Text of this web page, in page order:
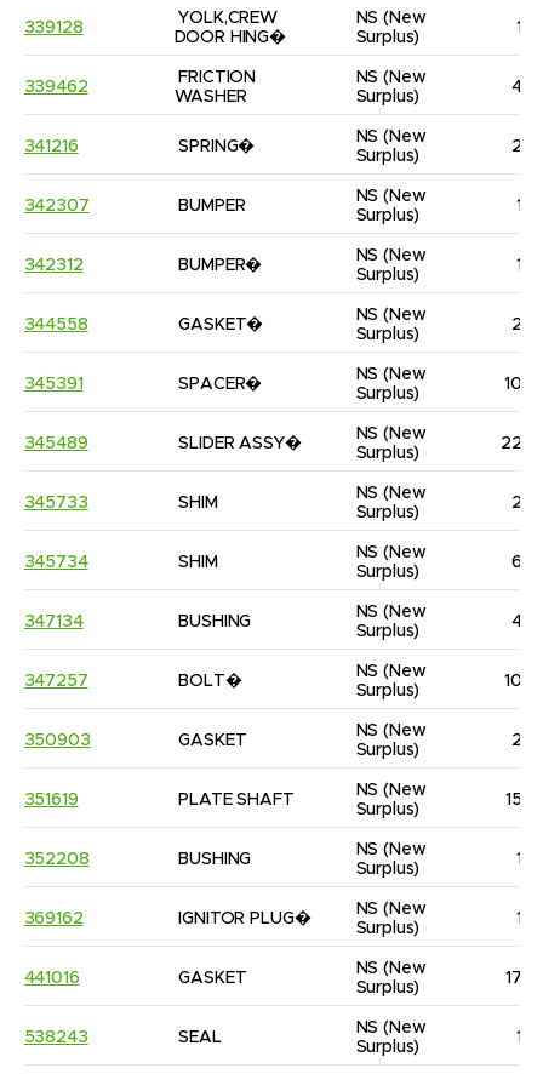
339128
YOLK,CREW
DOOR HING�
NS (New
Surplus)
1
339462
FRICTION
WASHER
NS (New
Surplus)
4
341216 SPRING�
NS (New
Surplus)
2
342307 BUMPER
NS (New
Surplus)
1
342312 BUMPER�
NS (New
Surplus)
1
344558 GASKET�
NS (New
Surplus)
2
345391 SPACER�
NS (New
Surplus)
10
345489 SLIDER ASSY�
NS (New
Surplus)
22
345733 SHIM
NS (New
Surplus)
2
345734 SHIM
NS (New
Surplus)
6
347134 BUSHING
NS (New
Surplus)
4
347257 BOLT�
NS (New
Surplus)
10
350903 GASKET
NS (New
Surplus)
2
351619 PLATE SHAFT
NS (New
Surplus)
15
352208 BUSHING
NS (New
Surplus)
1
369162 IGNITOR PLUG�
NS (New
Surplus)
1
441016 GASKET
NS (New
Surplus)
17
538243 SEAL
NS (New
Surplus)
1